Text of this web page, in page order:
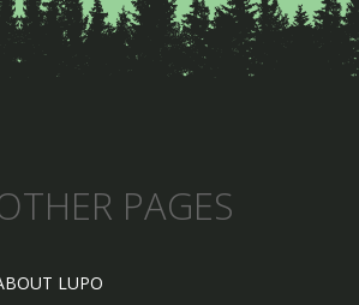
PAGES
LUPO